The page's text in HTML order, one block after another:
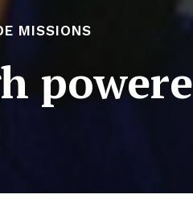
MISSIONS